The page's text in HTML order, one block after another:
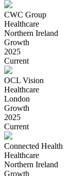
CWC Group
Healthcare
Northern Ireland
Growth
2025
Current
OCL Vision
Healthcare
London
Growth
2025
Current
Connected Health
Healthcare
Northern Ireland
Growth